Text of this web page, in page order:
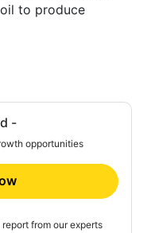
to produce
-
opportunities
from our experts